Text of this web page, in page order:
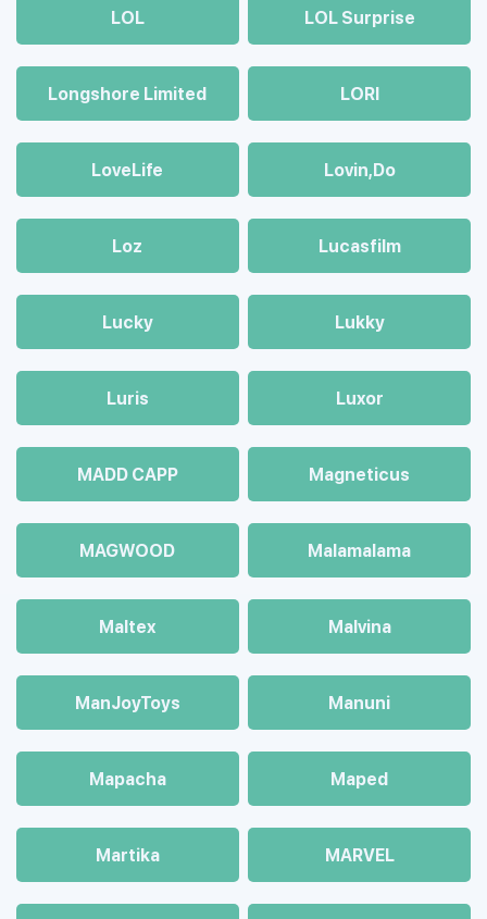
LOL LOL Surprise
Longshore Limited LORI
LoveLife Lovin,Do
Loz Lucasfilm
Lucky Lukky
Luris Luxor
MADD CAPP Magneticus
MAGWOOD Malamalama
Maltex Malvina
ManJoyToys Manuni
Mapacha Maped
Martika MARVEL